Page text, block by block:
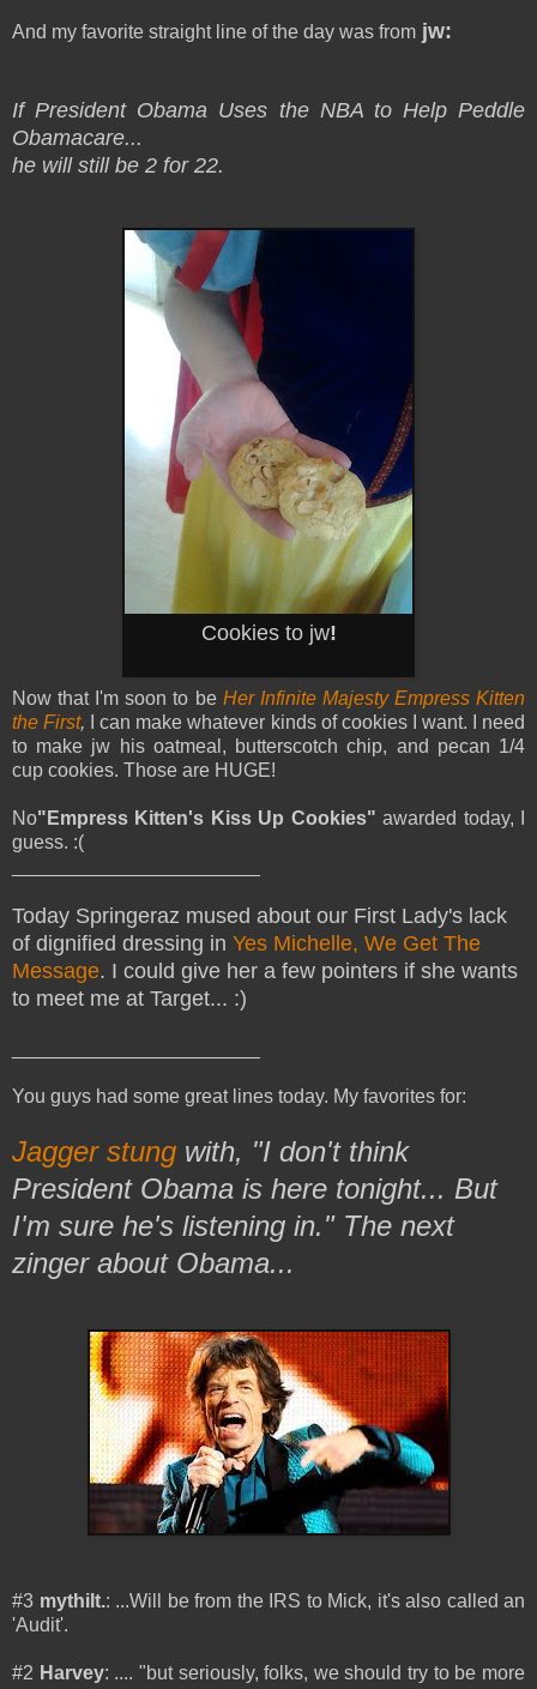
And my favorite straight line of the day was from jw:
If President Obama Uses the NBA to Help Peddle
Obamacare...
he will still be 2 for 22.
Cookies to jw!
Now that I'm soon to be Her Infinite Majesty Empress Kitten
the First,
I can make whatever kinds of cookies I want. I need
to make jw his oatmeal, butterscotch chip, and pecan 1/4
cup cookies. Those are HUGE!
No"Empress Kitten's Kiss Up Cookies" awarded today, I
guess. :(
Today Springeraz mused about our First Lady's lack
of dignified dressing in Yes Michelle, We Get The
Message. I could give her a few pointers if she wants
to meet me at Target... :)
You guys had some great lines today. My favorites for:
Jagger stung with, "I don't think
President Obama is here tonight... But
I'm sure he's listening in." The next
zinger about Obama...
#3 mythilt.: ...Will be from the IRS to Mick, it's also called an
'Audit'.
#2 Harvey: .... "but seriously, folks, we should try to be more